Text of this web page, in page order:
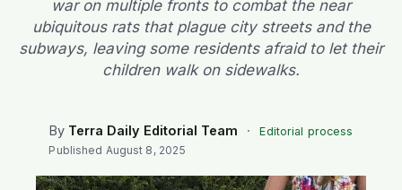
ARCHIVE
war on multiple fronts to combat the near
ubiquitous rats that plague city streets and the
subways, leaving some residents afraid to let their
children walk on sidewalks.
By Terra Daily Editorial Team ·
Editorial process
Published August 8, 2025